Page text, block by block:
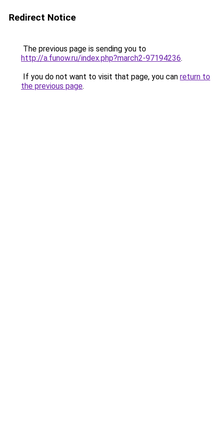
Redirect Notice
The previous page is sending you to
http://a.funow.ru/index.php?march2-97194236.
If you do not want to visit that page, you can return to
the previous page.